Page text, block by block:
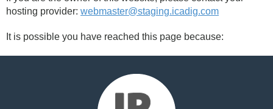
hosting provider: webmaster@staging.icadig.com
It is possible you have reached this page because: